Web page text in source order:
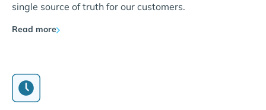
single source of truth for our customers.
Read more